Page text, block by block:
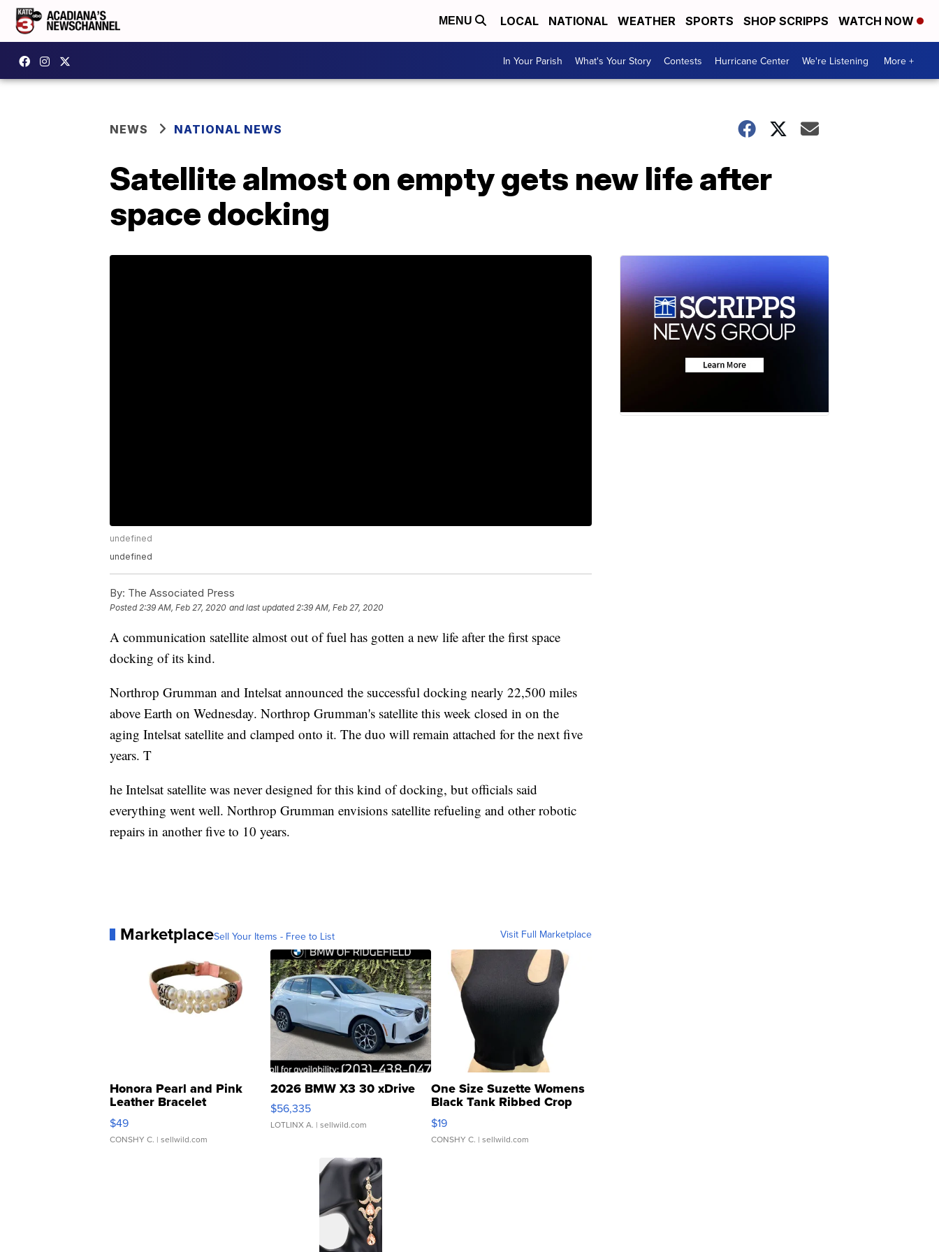
MENU LOCAL NATIONAL WEATHER SPORTS SHOP SCRIPPS WATCH NOW
In Your Parish What's Your Story Contests Hurricane Center We're Listening More +
NEWS NATIONAL NEWS
Satellite almost on empty gets new life after
space docking
undefined
undefined
By: The Associated Press
Posted2:39 AM, Feb 27, 2020 and last updated 2:39 AM, Feb 27, 2020
A communication satellite almost out of fuel has gotten a new life after the first space
docking of its kind.
Northrop Grumman and Intelsat announced the successful docking nearly 22,500 miles
above Earth on Wednesday. Northrop Grumman's satellite this week closed in on the
aging Intelsat satellite and clamped onto it. The duo will remain attached for the next five
years. T
he Intelsat satellite was never designed for this kind of docking, but officials said
everything went well. Northrop Grumman envisions satellite refueling and other robotic
repairs in another five to 10 years.
MarketplaceSell Your Items - Free to List Visit Full Marketplace
Honora Pearl and Pink
Leather Bracelet
Adjustable Buckle Clo...
$49
CONSHY C. | sellwild.com
2026 BMW X3 30 xDrive
$56,335
LOTLINX A. | sellwild.com
One Size Suzette Womens
Black Tank Ribbed Crop
Asymmetrical ...
$19
CONSHY C. | sellwild.com